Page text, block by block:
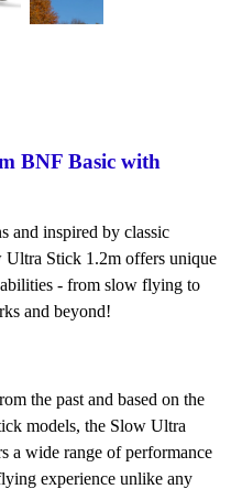
BNF Basic with
and inspired by classic
Stick 1.2m offers unique
- from slow flying to
and beyond!
the past and based on the
models, the Slow Ultra
a wide range of performance
experience unlike any